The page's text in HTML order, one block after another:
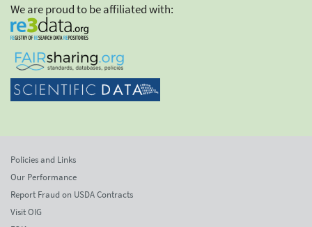
We are proud to be affiliated with:
Policies and Links
Our Performance
Report Fraud on USDA Contracts
Visit OIG